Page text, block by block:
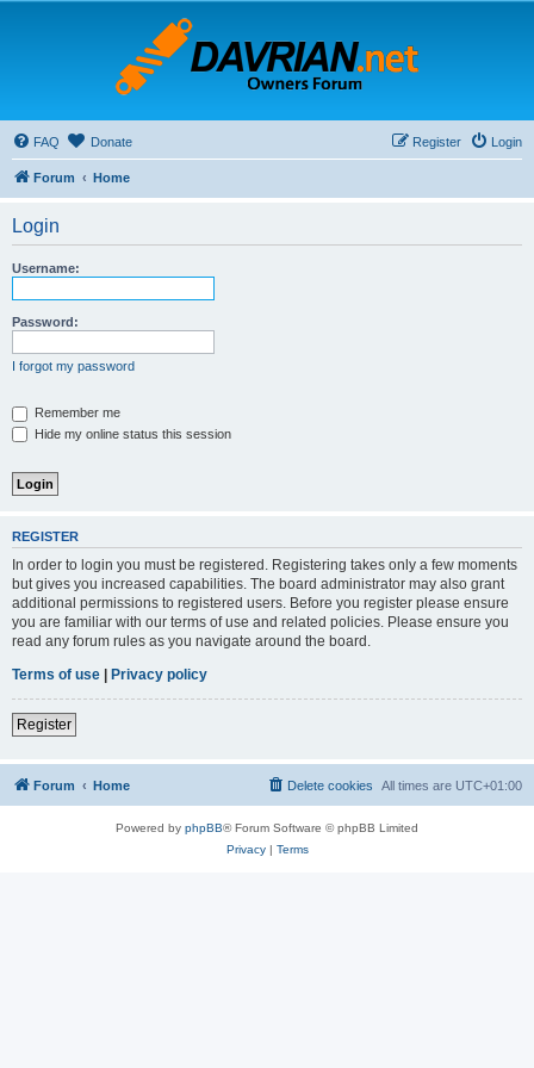
FAQ Donate Login
Register
Forum Home
Login
Username:
Password:
I forgot my password
Remember me
Hide my online status this session
REGISTER
In order to login you must be registered. Registering takes only a few moments
but gives you increased capabilities. The board administrator may also grant
additional permissions to registered users. Before you register please ensure
you are familiar with our terms of use and related policies. Please ensure you
read any forum rules as you navigate around the board.
Terms of use | Privacy policy
Register
Forum Home All times are UTC+01:00
Delete cookies
Powered by phpBB® Forum Software © phpBB Limited
Privacy| Terms